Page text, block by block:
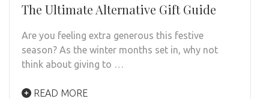
The Ultimate Alternative Gift Guide
Are you feeling extra generous this festive
season? As the winter months set in, why not
think about giving to …
READ MORE